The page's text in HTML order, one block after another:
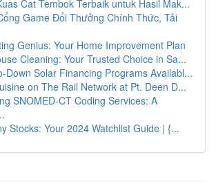
Cat Tembok Terbaik untuk Hasil Mak...
Game Đổi Thưởng Chính Thức, Tải
Genius: Your Home Improvement Plan
Cleaning: Your Trusted Choice in Sa...
Down Solar Financing Programs Availabl...
on The Rail Network at Pt. Deen D...
SNOMED-CT Coding Services: A
Stocks: Your 2024 Watchlist Guide | {...